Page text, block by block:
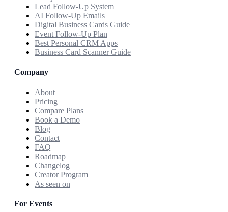
Lead Follow-Up System
AI Follow-Up Emails
Digital Business Cards Guide
Event Follow-Up Plan
Best Personal CRM Apps
Business Card Scanner Guide
Company
About
Pricing
Compare Plans
Book a Demo
Blog
Contact
FAQ
Roadmap
Changelog
Creator Program
As seen on
For Events